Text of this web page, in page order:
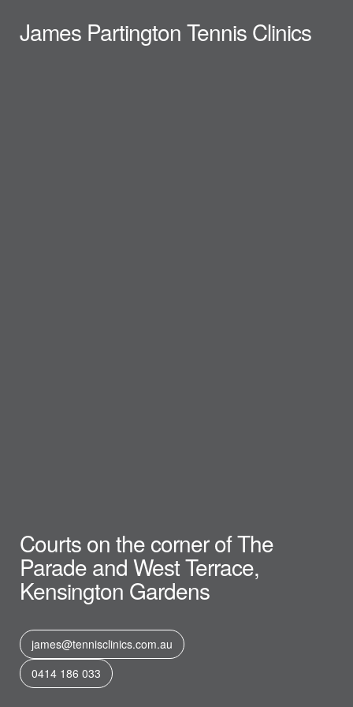
James Partington Tennis Clinics
Courts on the corner of The
Parade and West Terrace,
Kensington Gardens
james@tennisclinics.com.au
0414 186 033